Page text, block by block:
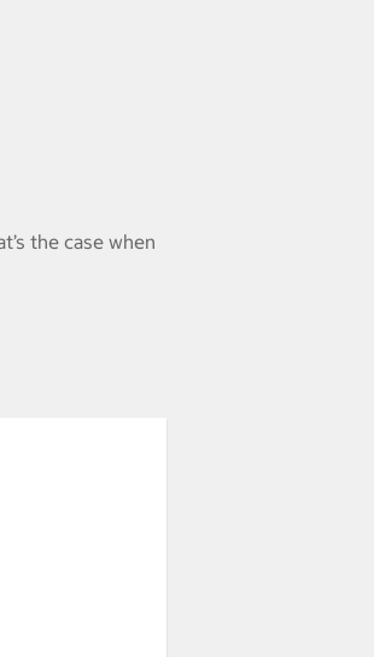
the case when